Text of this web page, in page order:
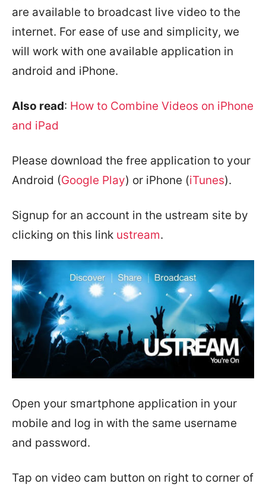
are available to broadcast live video to the
internet. For ease of use and simplicity, we
will work with one available application in
android and iPhone.
Also read: How to Combine Videos on iPhone
and iPad
Please download the free application to your
Android (Google Play) or iPhone (iTunes).
Signup for an account in the ustream site by
clicking on this link ustream.
Open your smartphone application in your
mobile and log in with the same username
and password.
Tap on video cam button on right to corner of